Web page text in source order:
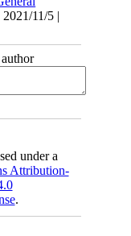
11/5 |
under a
Attribution-
.